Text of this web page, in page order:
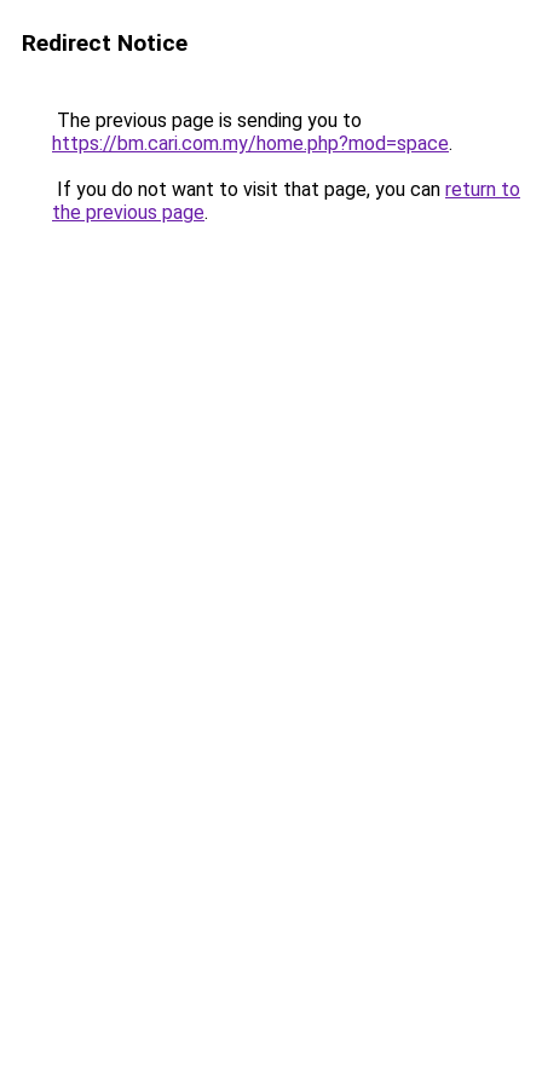
Redirect Notice
The previous page is sending you to
https://bm.cari.com.my/home.php?mod=space.
If you do not want to visit that page, you can return to
the previous page.